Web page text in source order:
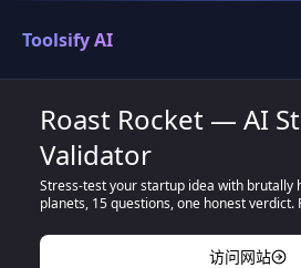
Toolsify AI
Roast Rocket — AI
Validator
Stress-test your startup idea with brutally
planets, 15 questions, one honest
访问网站